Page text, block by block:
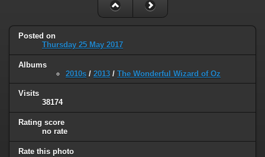
Posted on
Thursday 25 May 2017
Albums
2010s / 2013 / The Wonderful Wizard of Oz
Visits
38174
Rating score
no rate
Rate this photo